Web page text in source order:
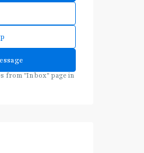
from "Inbox" page in